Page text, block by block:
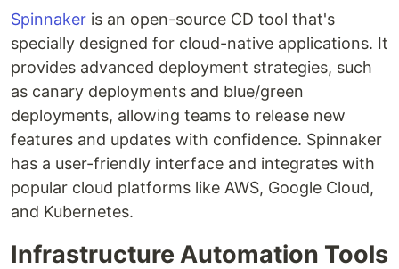
Spinnaker is an open-source CD tool that's
specially designed for cloud-native applications. It
provides advanced deployment strategies, such
as canary deployments and blue/green
deployments, allowing teams to release new
features and updates with confidence. Spinnaker
has a user-friendly interface and integrates with
popular cloud platforms like AWS, Google Cloud,
and Kubernetes.
Infrastructure Automation Tools